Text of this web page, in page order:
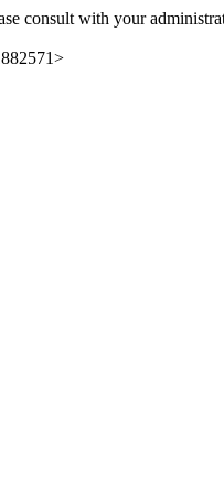
consult with your